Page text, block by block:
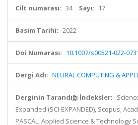
Cilt numarası: 34 Sayı: 17
Basım Tarihi: 2022
Doi Numarası: 10.1007/s00521-022-
Dergi Adı: NEURAL COMPUTING &
Derginin Tarandığı İndeksler:
Expanded (SCI-EXPANDED), Scopus,
PASCAL, Applied Science & Technology